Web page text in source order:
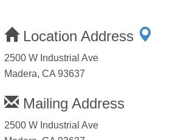
Location Address
2500 W Industrial Ave
Madera, CA 93637
Mailing Address
2500 W Industrial Ave